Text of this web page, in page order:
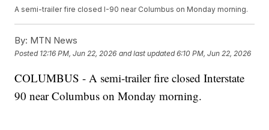
A semi-trailer fire closed I-90 near Columbus on Monday morning.
By: MTN News
Posted 12:16 PM, Jun 22, 2026 and last updated 6:10 PM, Jun 22, 2026
COLUMBUS - A semi-trailer fire closed Interstate
90 near Columbus on Monday morning.